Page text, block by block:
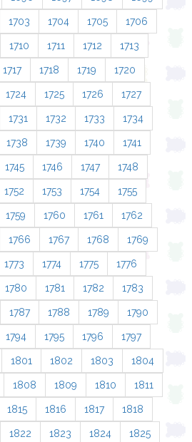
1703 1704 1705 1706
1710 1711 1712 1713
1717 1718 1719 1720
1724 1725 1726 1727
1731 1732 1733 1734
1738 1739 1740 1741
1745 1746 1747 1748
1752 1753 1754 1755
1759 1760 1761 1762
1766 1767 1768 1769
1773 1774 1775 1776
1780 1781 1782 1783
1787 1788 1789 1790
1794 1795 1796 1797
1801 1802 1803 1804
1808 1809 1810 1811
1815 1816 1817 1818
1822 1823 1824 1825